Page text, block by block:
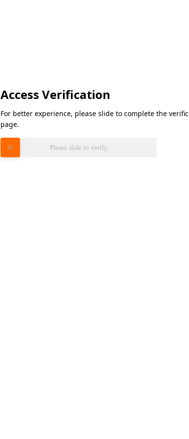
Access Verification
For better experience, please slide to complete the
page.
Please slide to verify